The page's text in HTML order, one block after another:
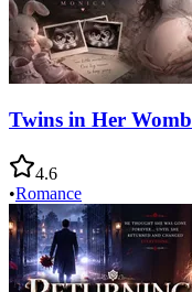
Twins in Her Womb
4.6
•Romance